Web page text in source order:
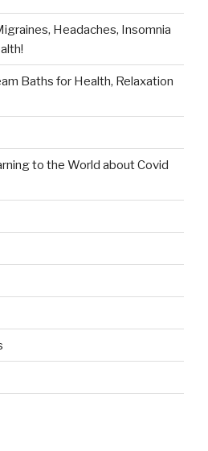
Headaches, Insomnia
Baths for Health, Relaxation
to the World about Covid